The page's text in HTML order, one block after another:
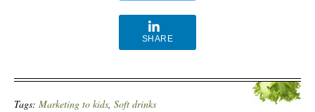
SHARE
Tags: Marketing to kids, Soft drinks